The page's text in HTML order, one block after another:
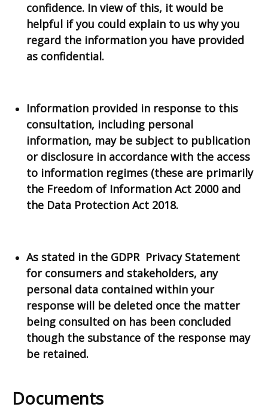
confidence. In view of this, it would be
helpful if you could explain to us why you
regard the information you have provided
as confidential.
Information provided in response to this
consultation, including personal
information, may be subject to publication
or disclosure in accordance with the access
to information regimes (these are primarily
the Freedom of Information Act 2000 and
the Data Protection Act 2018.
As stated in the GDPR Privacy Statement
for consumers and stakeholders, any
personal data contained within your
response will be deleted once the matter
being consulted on has been concluded
though the substance of the response may
be retained.
Documents